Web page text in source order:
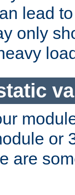
lead
only
or
are